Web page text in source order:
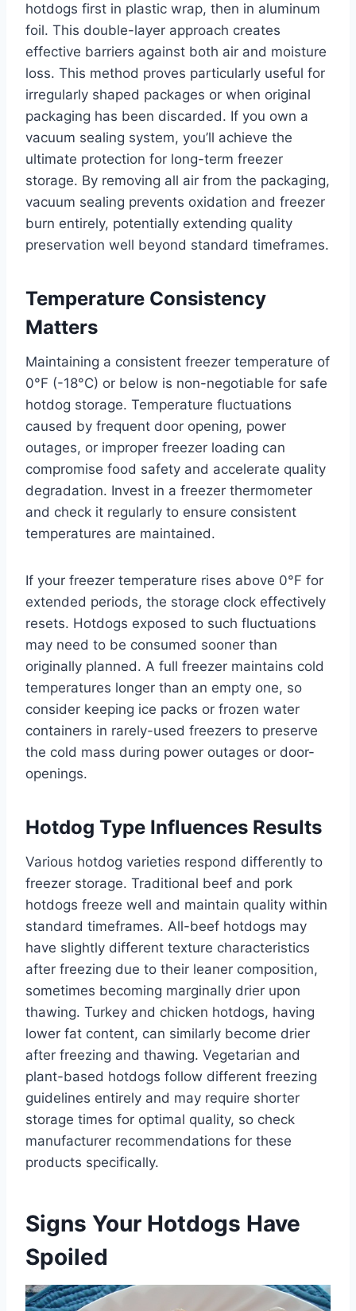
hotdogs first in plastic wrap, then in aluminum
foil. This double-layer approach creates
effective barriers against both air and moisture
loss. This method proves particularly useful for
irregularly shaped packages or when original
packaging has been discarded. If you own a
vacuum sealing system, you’ll achieve the
ultimate protection for long-term freezer
storage. By removing all air from the packaging,
vacuum sealing prevents oxidation and freezer
burn entirely, potentially extending quality
preservation well beyond standard timeframes.
Temperature Consistency
Matters
Maintaining a consistent freezer temperature of
0°F (-18°C) or below is non-negotiable for safe
hotdog storage. Temperature fluctuations
caused by frequent door opening, power
outages, or improper freezer loading can
compromise food safety and accelerate quality
degradation. Invest in a freezer thermometer
and check it regularly to ensure consistent
temperatures are maintained.
If your freezer temperature rises above 0°F for
extended periods, the storage clock effectively
resets. Hotdogs exposed to such fluctuations
may need to be consumed sooner than
originally planned. A full freezer maintains cold
temperatures longer than an empty one, so
consider keeping ice packs or frozen water
containers in rarely-used freezers to preserve
the cold mass during power outages or door-
openings.
Hotdog Type Influences Results
Various hotdog varieties respond differently to
freezer storage. Traditional beef and pork
hotdogs freeze well and maintain quality within
standard timeframes. All-beef hotdogs may
have slightly different texture characteristics
after freezing due to their leaner composition,
sometimes becoming marginally drier upon
thawing. Turkey and chicken hotdogs, having
lower fat content, can similarly become drier
after freezing and thawing. Vegetarian and
plant-based hotdogs follow different freezing
guidelines entirely and may require shorter
storage times for optimal quality, so check
manufacturer recommendations for these
products specifically.
Signs Your Hotdogs Have
Spoiled